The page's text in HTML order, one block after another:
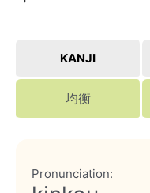
KANJI
均衡
Pronunciation: